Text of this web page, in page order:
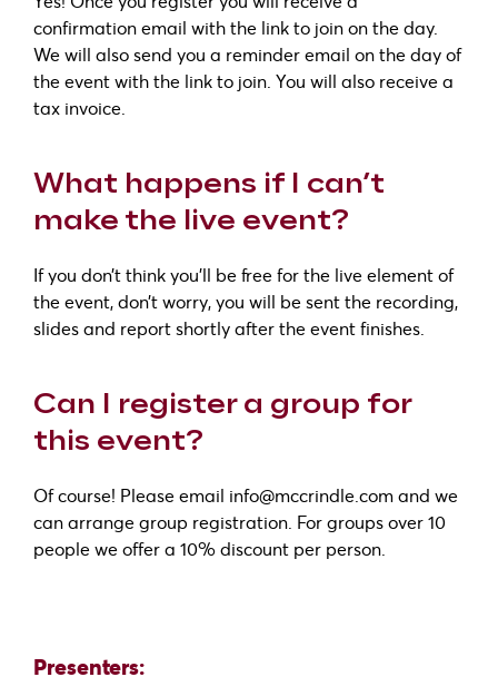
confirmation email with the link to join on the day.
We will also send you a reminder email on the day of
the event with the link to join. You will also receive a
tax invoice.
What happens if I can’t
make the live event?
If you don’t think you’ll be free for the live element of
the event, don’t worry, you will be sent the recording,
slides and report shortly after the event finishes.
Can I register a group for
this event?
Of course! Please email info@mccrindle.com and we
can arrange group registration. For groups over 10
people we offer a 10% discount per person.
Presenters: